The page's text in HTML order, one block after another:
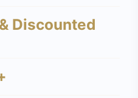
Discounted